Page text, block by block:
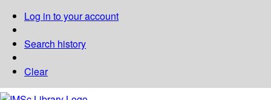
Log in to your account
Search history
Clear